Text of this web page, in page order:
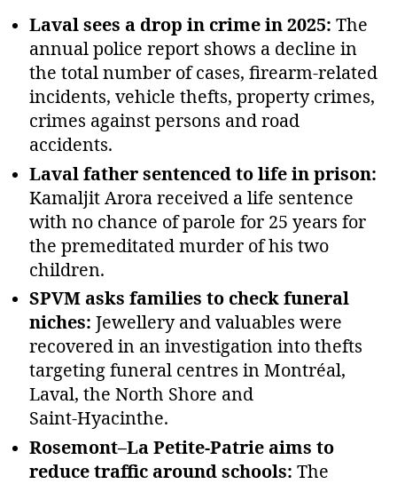
Laval sees a drop in crime in 2025: The
annual police report shows a decline in
the total number of cases, firearm‑related
incidents, vehicle thefts, property crimes,
crimes against persons and road
accidents.
Laval father sentenced to life in prison:
Kamaljit Arora received a life sentence
with no chance of parole for 25 years for
the premeditated murder of his two
children.
SPVM asks families to check funeral
niches: Jewellery and valuables were
recovered in an investigation into thefts
targeting funeral centres in Montréal,
Laval, the North Shore and
Saint‑Hyacinthe.
Rosemont–La Petite‑Patrie aims to
reduce traffic around schools: The